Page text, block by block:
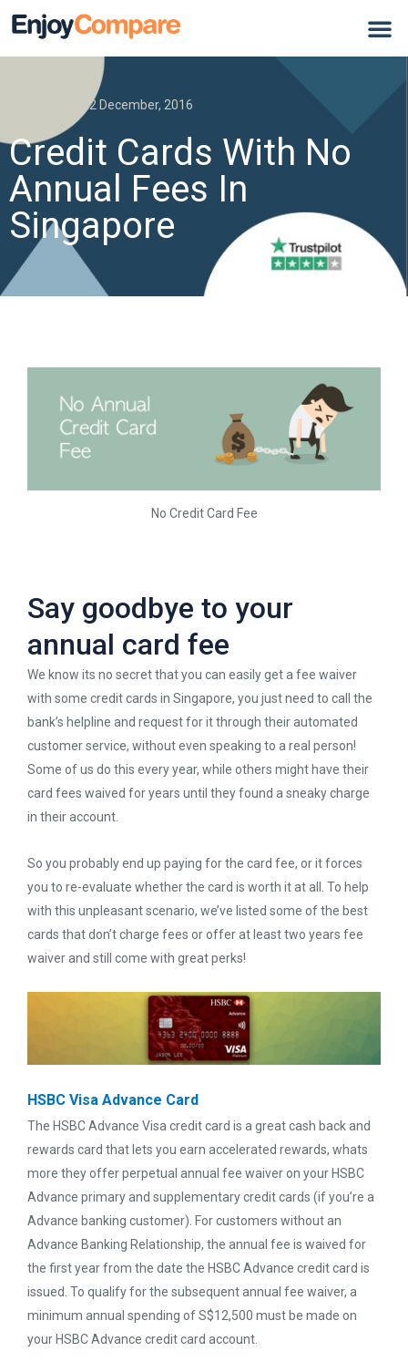
2 December, 2016
Credit Cards With No
Annual Fees In
Singapore
No Credit Card Fee
Say goodbye to your
annual card fee
We know its no secret that you can easily get a fee waiver
with some credit cards in Singapore, you just need to call the
bank’s helpline and request for it through their automated
customer service, without even speaking to a real person!
Some of us do this every year, while others might have their
card fees waived for years until they found a sneaky charge
in their account.
So you probably end up paying for the card fee, or it forces
you to re-evaluate whether the card is worth it at all. To help
with this unpleasant scenario, we’ve listed some of the best
cards that don’t charge fees or offer at least two years fee
waiver and still come with great perks!
HSBC Visa Advance Card
The HSBC Advance Visa credit card is a great cash back and
rewards card that lets you earn accelerated rewards, whats
more they offer perpetual annual fee waiver on your HSBC
Advance primary and supplementary credit cards (if you’re a
Advance banking customer). For customers without an
Advance Banking Relationship, the annual fee is waived for
the first year from the date the HSBC Advance credit card is
issued. To qualify for the subsequent annual fee waiver, a
minimum annual spending of S$12,500 must be made on
your HSBC Advance credit card account.